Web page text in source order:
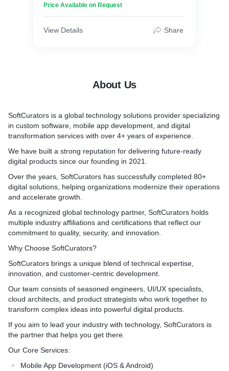
* MVP Design & Prototyping
* Updates & Maintenance Industry
Price Available on Request
View Details Share
About Us
SoftCurators is a global technology solutions provider specializing
in custom software, mobile app development, and digital
transformation services with over 4+ years of experience.
We have built a strong reputation for delivering future-ready
digital products since our founding in 2021.
Over the years, SoftCurators has successfully completed 80+
digital solutions, helping organizations modernize their operations
and accelerate growth.
As a recognized global technology partner, SoftCurators holds
multiple industry affiliations and certifications that reflect our
commitment to quality, security, and innovation.
Why Choose SoftCurators?
SoftCurators brings a unique blend of technical expertise,
innovation, and customer-centric development.
Our team consists of seasoned engineers, UI/UX specialists,
cloud architects, and product strategists who work together to
transform complex ideas into powerful digital products.
If you aim to lead your industry with technology, SoftCurators is
the partner that helps you get there.
Our Core Services:
Mobile App Development (iOS & Android)